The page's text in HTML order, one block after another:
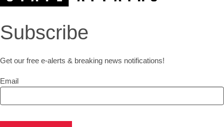
Subscribe
Get our free e-alerts & breaking news notifications!
Email